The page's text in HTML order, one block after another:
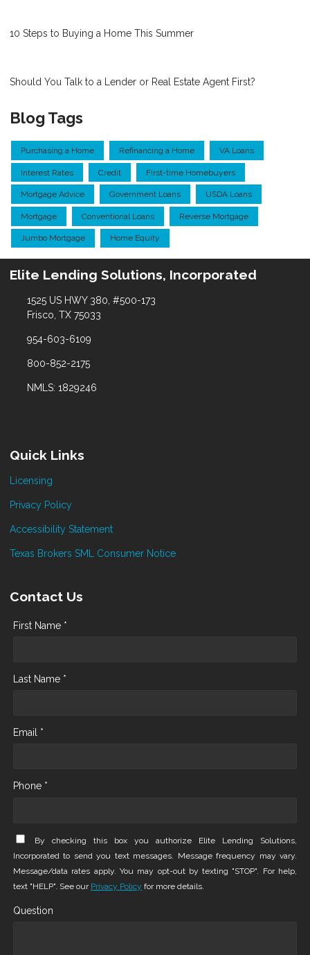
10 Steps to Buying a Home This Summer
Should You Talk to a Lender or Real Estate Agent First?
Blog Tags
Purchasing a Home Refinancing a Home VA Loans
Interest Rates Credit First-time Homebuyers
Mortgage Advice Government Loans USDA Loans
Mortgage Conventional Loans Reverse Mortgage
Jumbo Mortgage Home Equity
Elite Lending Solutions, Incorporated
1525 US HWY 380, #500-173
Frisco, TX 75033
954-603-6109
800-852-2175
NMLS: 1829246
Quick Links
Licensing
Privacy Policy
Accessibility Statement
Texas Brokers SML Consumer Notice
Contact Us
First Name *
Last Name *
Email *
Phone *
By checking this box you authorize Elite Lending Solutions,
Incorporated to send you text messages. Message frequency may vary.
Message/data rates apply. You may opt-out by texting "STOP". For help,
text "HELP". See our Privacy Policy for more details.
Question